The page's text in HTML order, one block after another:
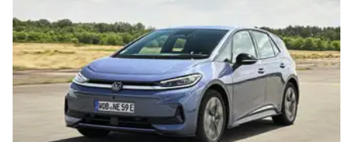
ID.3
Neo
2026
review:
EV